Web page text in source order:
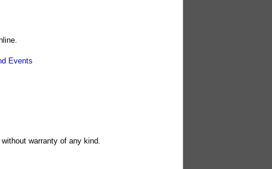
Events
warranty of any kind.